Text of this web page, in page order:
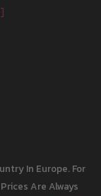
In Europe. For
Are Always